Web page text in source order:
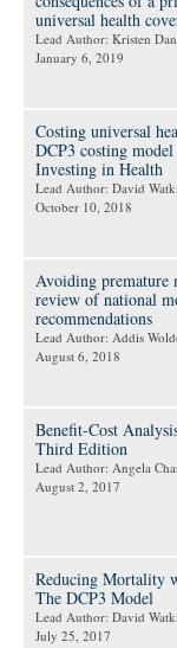
universal health
Lead Author: Kristen
January 6, 2019
Costing universal
DCP3 costing
Investing in Health
Lead Author: David
October 10, 2018
Avoiding
review of national
recommendations
Lead Author: Addis
August 6, 2018
Benefit-Cost
Third Edition
Lead Author: Angela
August 2, 2017
Reducing Mortality
The DCP3 Model
Lead Author: David
July 25, 2017